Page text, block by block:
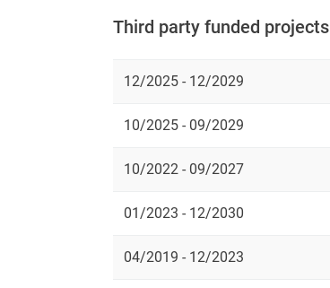
Third party funded projects
12/2025 - 12/2029
10/2025 - 09/2029
10/2022 - 09/2027
01/2023 - 12/2030
04/2019 - 12/2023